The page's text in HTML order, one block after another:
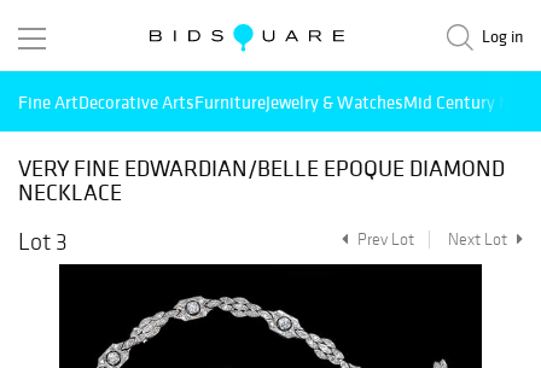
Log in
Fine ArtDecorative ArtsFurnitureJewelry & WatchesMid Century
VERY FINE EDWARDIAN/BELLE EPOQUE DIAMOND
NECKLACE
Lot 3
Prev Lot Next Lot